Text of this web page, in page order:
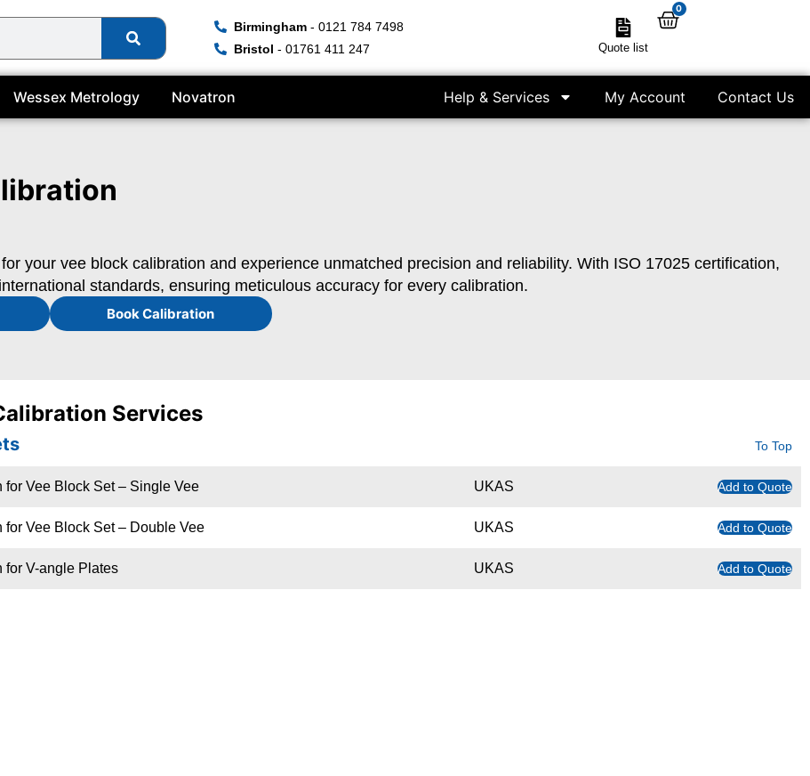
Birmingham - 0121 784 7498
Bristol - 01761 411 247 Quote list
0
Wessex Metrology Novatron Help & Services My Account Contact Us
your vee block calibration and experience unmatched precision and reliability. With ISO 17025 certification,
standards, ensuring meticulous accuracy for every calibration.
Book Calibration
Services
To Top
for Vee Block Set – Single Vee UKAS Add to Quote
Vee Block Set – Double Vee UKAS Add to Quote
for V-angle Plates UKAS Add to Quote